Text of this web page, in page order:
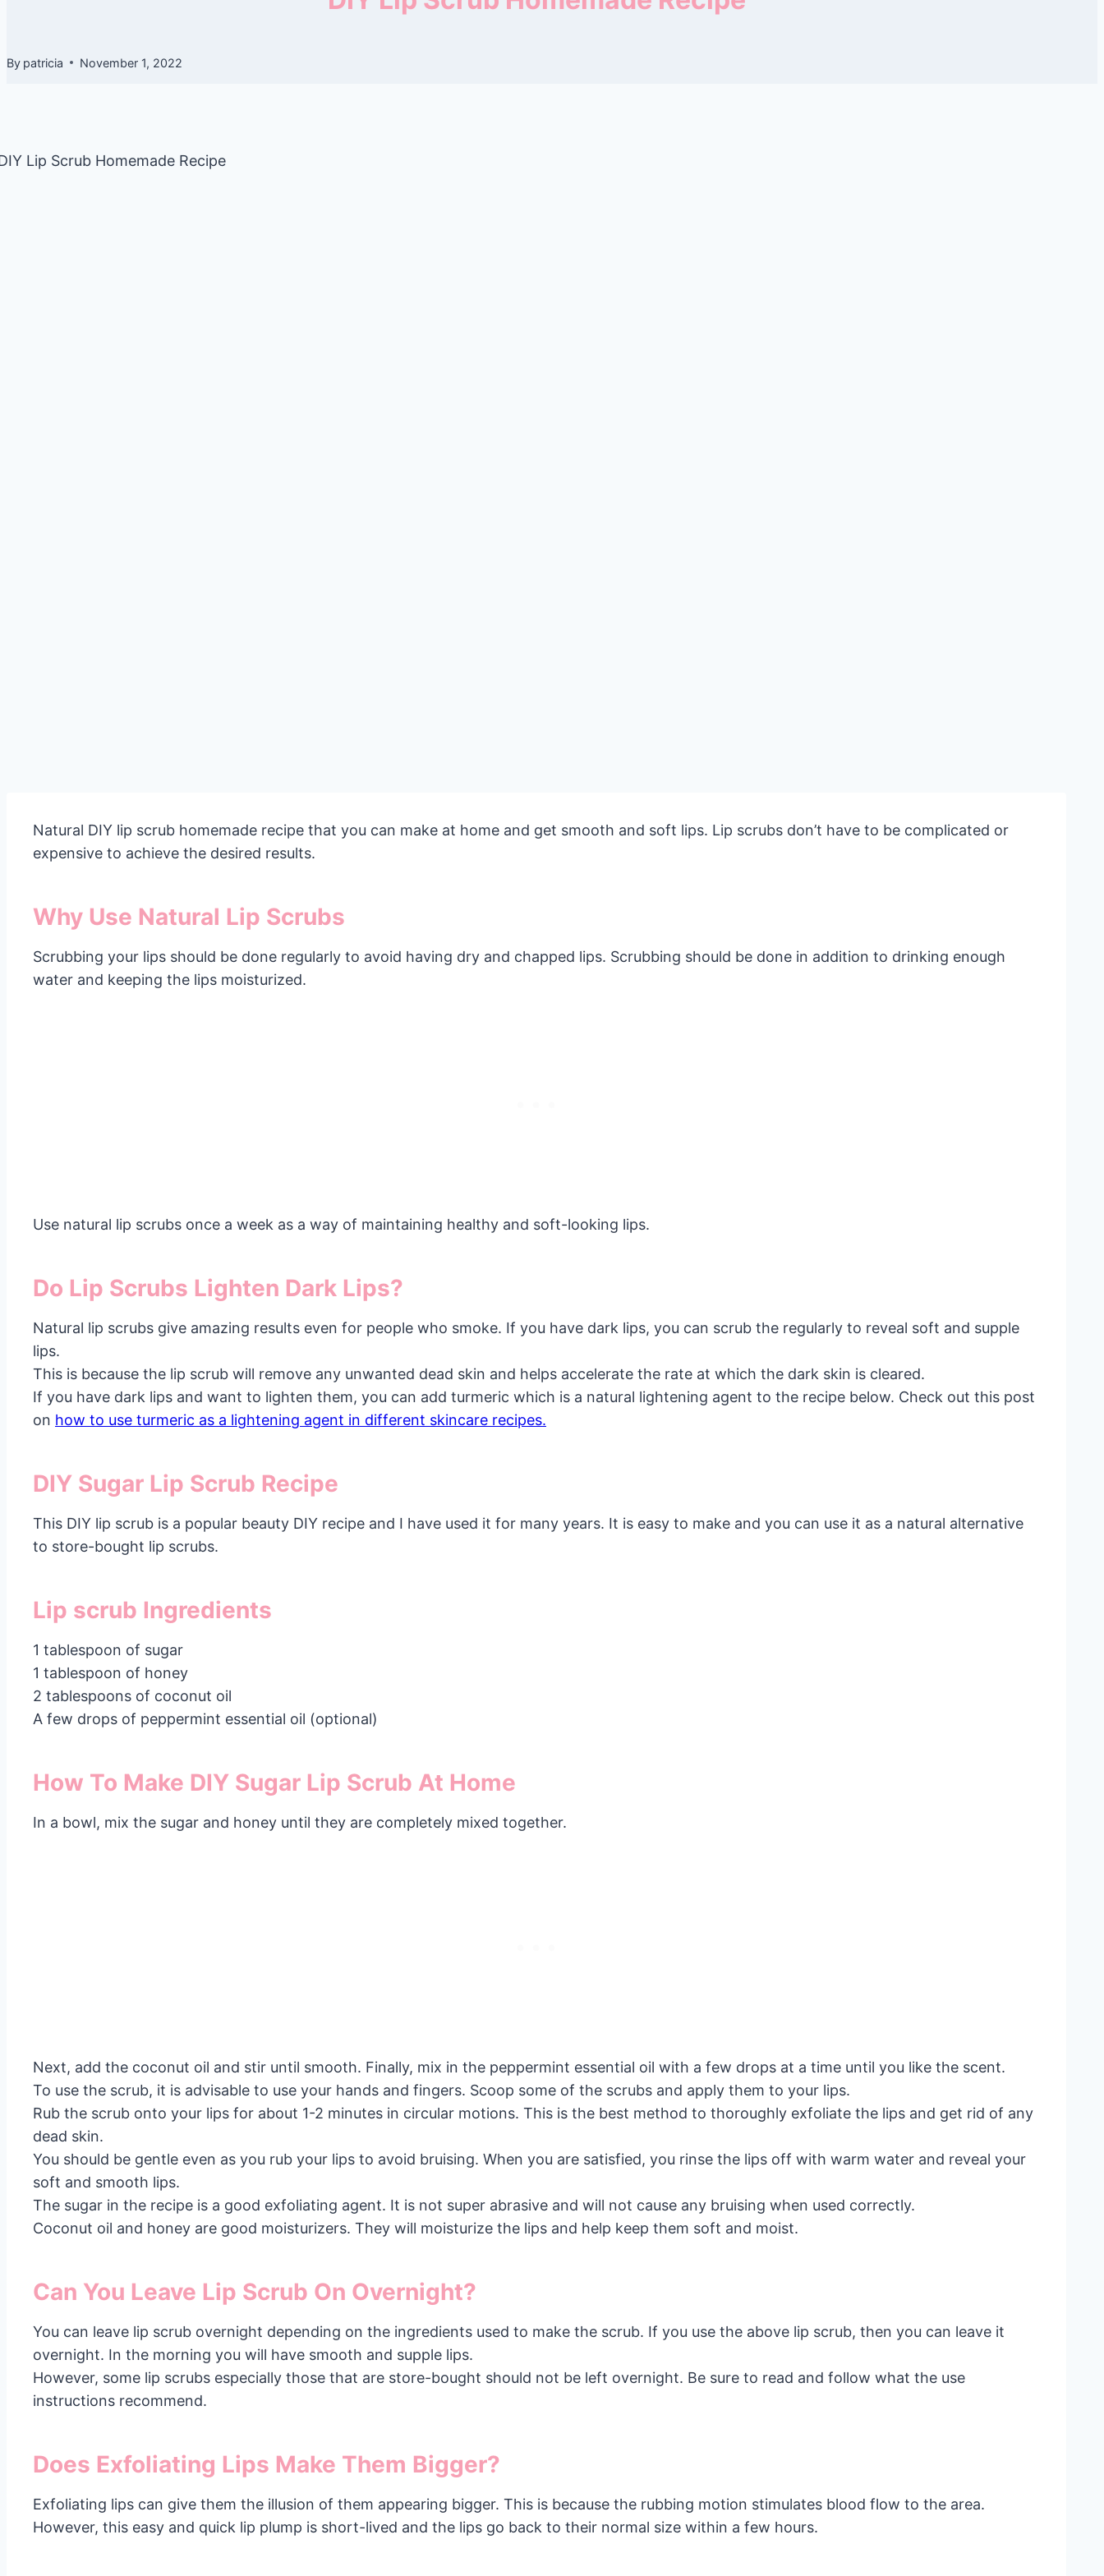
By patricia November 1, 2022
Natural DIY lip scrub homemade recipe that you can make at home and get smooth and soft lips. Lip scrubs don’t have to be complicated or
expensive to achieve the desired results.
Why Use Natural Lip Scrubs
Scrubbing your lips should be done regularly to avoid having dry and chapped lips. Scrubbing should be done in addition to drinking enough
water and keeping the lips moisturized.
Use natural lip scrubs once a week as a way of maintaining healthy and soft-looking lips.
Do Lip Scrubs Lighten Dark Lips?
Natural lip scrubs give amazing results even for people who smoke. If you have dark lips, you can scrub the regularly to reveal soft and supple
lips.
This is because the lip scrub will remove any unwanted dead skin and helps accelerate the rate at which the dark skin is cleared.
If you have dark lips and want to lighten them, you can add turmeric which is a natural lightening agent to the recipe below. Check out this post
on how to use turmeric as a lightening agent in different skincare recipes.
DIY Sugar Lip Scrub Recipe
This DIY lip scrub is a popular beauty DIY recipe and I have used it for many years. It is easy to make and you can use it as a natural alternative
to store-bought lip scrubs.
Lip scrub Ingredients
1 tablespoon of sugar
1 tablespoon of honey
2 tablespoons of coconut oil
A few drops of peppermint essential oil (optional)
How To Make DIY Sugar Lip Scrub At Home
In a bowl, mix the sugar and honey until they are completely mixed together.
Next, add the coconut oil and stir until smooth. Finally, mix in the peppermint essential oil with a few drops at a time until you like the scent.
To use the scrub, it is advisable to use your hands and fingers. Scoop some of the scrubs and apply them to your lips.
Rub the scrub onto your lips for about 1-2 minutes in circular motions. This is the best method to thoroughly exfoliate the lips and get rid of any
dead skin.
You should be gentle even as you rub your lips to avoid bruising. When you are satisfied, you rinse the lips off with warm water and reveal your
soft and smooth lips.
The sugar in the recipe is a good exfoliating agent. It is not super abrasive and will not cause any bruising when used correctly.
Coconut oil and honey are good moisturizers. They will moisturize the lips and help keep them soft and moist.
Can You Leave Lip Scrub On Overnight?
You can leave lip scrub overnight depending on the ingredients used to make the scrub. If you use the above lip scrub, then you can leave it
overnight. In the morning you will have smooth and supple lips.
However, some lip scrubs especially those that are store-bought should not be left overnight. Be sure to read and follow what the use
instructions recommend.
Does Exfoliating Lips Make Them Bigger?
Exfoliating lips can give them the illusion of them appearing bigger. This is because the rubbing motion stimulates blood flow to the area.
However, this easy and quick lip plump is short-lived and the lips go back to their normal size within a few hours.